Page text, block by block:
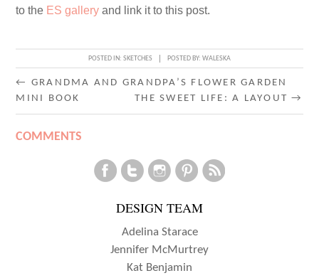
to the ES gallery and link it to this post.
POSTED IN: SKETCHES POSTED BY: WALESKA
POST
← GRANDMA AND GRANDPA’S FLOWER GARDEN
MINI BOOK
THE SWEET LIFE: A LAYOUT→
COMMENTS
DESIGN TEAM
Adelina Starace
Jennifer McMurtrey
Kat Benjamin